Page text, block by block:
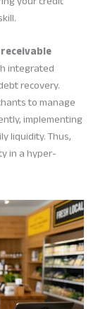
integrated
recovery.
to manage
implementing
liquidity. Thus,
in a hyper-